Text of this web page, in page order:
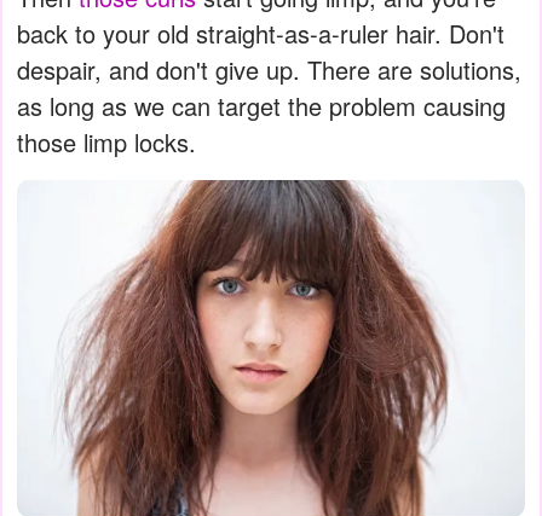
back to your old straight-as-a-ruler hair. Don't
despair, and don't give up. There are solutions,
as long as we can target the problem causing
those limp locks.